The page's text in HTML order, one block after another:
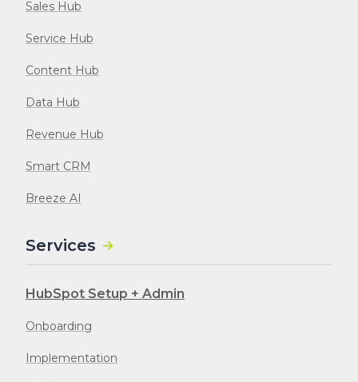
Sales Hub
Service Hub
Content Hub
Data Hub
Revenue Hub
Smart CRM
Breeze AI
Services
HubSpot Setup + Admin
Onboarding
Implementation